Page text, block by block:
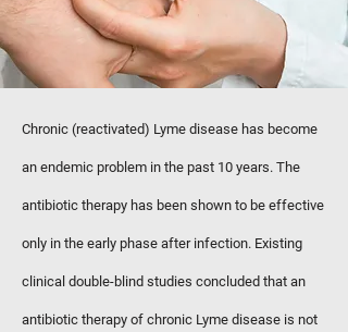
Chronic (reactivated) Lyme disease has become
an endemic problem in the past 10 years. The
antibiotic therapy has been shown to be effective
only in the early phase after infection. Existing
clinical double-blind studies concluded that an
antibiotic therapy of chronic Lyme disease is not